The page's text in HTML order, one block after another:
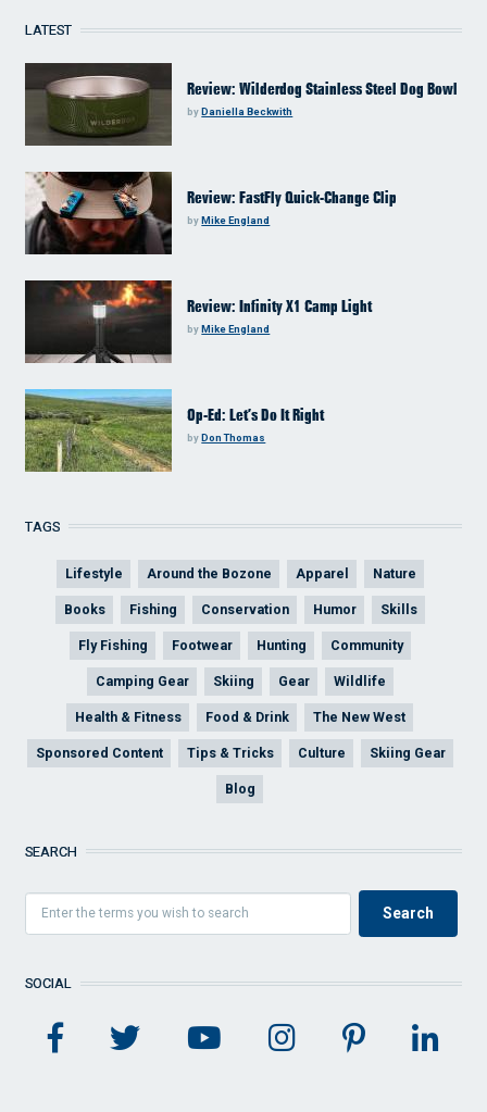
LATEST
Review: Wilderdog Stainless Steel Dog Bowl
by Daniella Beckwith
Review: FastFly Quick-Change Clip
byMike England
Review: Infinity X1 Camp Light
byMike England
Op-Ed: Let’s Do It Right
byDon Thomas
TAGS
Lifestyle Around the Bozone Apparel Nature
Books Fishing Conservation Humor Skills
Fly Fishing Footwear Hunting Community
Camping Gear Skiing Gear Wildlife
Health & Fitness Food & Drink The New West
Sponsored Content Tips & Tricks Culture Skiing Gear
Blog
SEARCH
SOCIAL